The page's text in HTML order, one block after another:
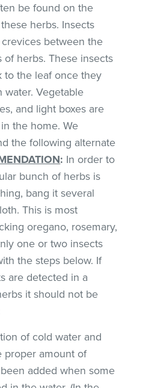
be found on the
herbs. Insects
between the
of herbs. These insects
to the leaf once they
water. Vegetable
and light boxes are
the home. We
the following alternate
: In order to
bunch of herbs is
bang it several
This is most
oregano, rosemary,
one or two insects
the steps below. If
are detected in a
it should not be
of cold water and
proper amount of
added when some